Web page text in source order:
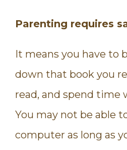
Parenting requires
It means you have to
down that book you
read, and spend time
You may not be able
computer as long as